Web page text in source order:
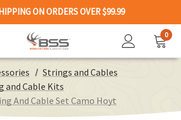
ON ORDERS OVER $99.99
0
Strings and Cables
and Cable Kits
And Cable Set Camo Hoyt